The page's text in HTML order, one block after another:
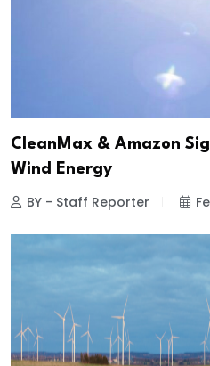
CleanMax & Amazon
Wind Energy
BY - Staff Reporter